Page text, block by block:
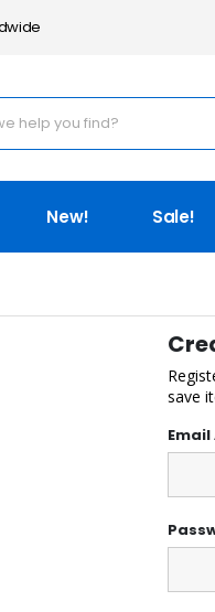
New! Sale!
save